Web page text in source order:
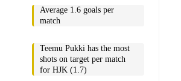
Average 1.6 goals per
match
Teemu Pukki has the most
shots on target per match
for HJK (1.7)